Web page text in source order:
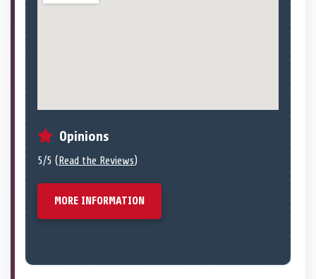
Opinions
5/5 (Read the Reviews)
MORE INFORMATION